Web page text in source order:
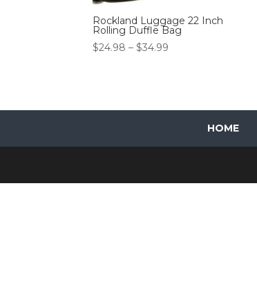
Rockland Luggage 22 Inch
Rolling Duffle Bag
$24.98 – $34.99
$34.99
HOME